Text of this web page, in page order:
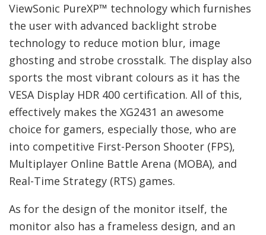
ViewSonic PureXP™ technology which furnishes
the user with advanced backlight strobe
technology to reduce motion blur, image
ghosting and strobe crosstalk. The display also
sports the most vibrant colours as it has the
VESA Display HDR 400 certification. All of this,
effectively makes the XG2431 an awesome
choice for gamers, especially those, who are
into competitive First-Person Shooter (FPS),
Multiplayer Online Battle Arena (MOBA), and
Real-Time Strategy (RTS) games.
As for the design of the monitor itself, the
monitor also has a frameless design, and an